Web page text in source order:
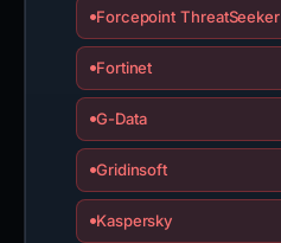
Forcepoint ThreatSeeker
Fortinet
G-Data
Gridinsoft
Kaspersky